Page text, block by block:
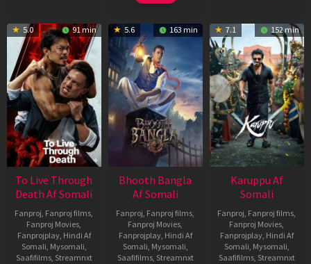
5.0 91 min
To Live Through
Death Af Somali
Fanproj, Fanproj films,
Fanproj Movies,
Fanprojplay, Hindi Af
Somali, Mysomali,
Saafifilms, Streamnxt
5.6 163 min
Bhooth Bangla
Af Somali
Fanproj, Fanproj films,
Fanproj Movies,
Fanprojplay, Hindi Af
Somali, Mysomali,
Saafifilms, Streamnxt
7.1 152 min
Karuppu Af
Somali
Fanproj, Fanproj films,
Fanproj Movies,
Fanprojplay, Hindi Af
Somali, Mysomali,
Saafifilms, Streamnxt